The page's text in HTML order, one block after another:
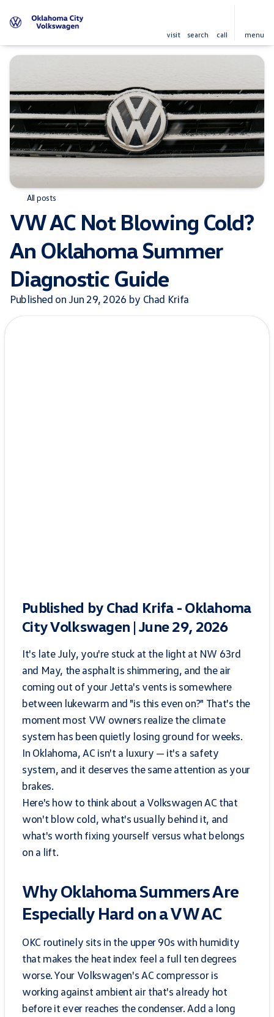
visit search call menu
All posts
VW AC Not Blowing Cold?
An Oklahoma Summer
Diagnostic Guide
Published on Jun 29, 2026 by Chad Krifa
Published by Chad Krifa - Oklahoma
City Volkswagen | June 29, 2026
It's late July, you're stuck at the light at NW 63rd
and May, the asphalt is shimmering, and the air
coming out of your Jetta's vents is somewhere
between lukewarm and "is this even on?" That's the
moment most VW owners realize the climate
system has been quietly losing ground for weeks.
In Oklahoma, AC isn't a luxury — it's a safety
system, and it deserves the same attention as your
brakes.
Here's how to think about a Volkswagen AC that
won't blow cold, what's usually behind it, and
what's worth fixing yourself versus what belongs
on a lift.
Why Oklahoma Summers Are
Especially Hard on a VW AC
OKC routinely sits in the upper 90s with humidity
that makes the heat index feel a full ten degrees
worse. Your Volkswagen's AC compressor is
working against ambient air that's already hot
before it ever reaches the condenser. Add a long